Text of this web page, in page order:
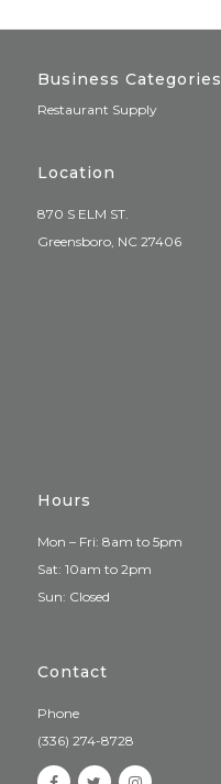
Business Categories
Restaurant Supply
Location
870 S ELM ST.
Greensboro, NC 27406
Hours
Mon – Fri: 8am to 5pm
Sat: 10am to 2pm
Sun: Closed
Contact
Phone
(336) 274-8728